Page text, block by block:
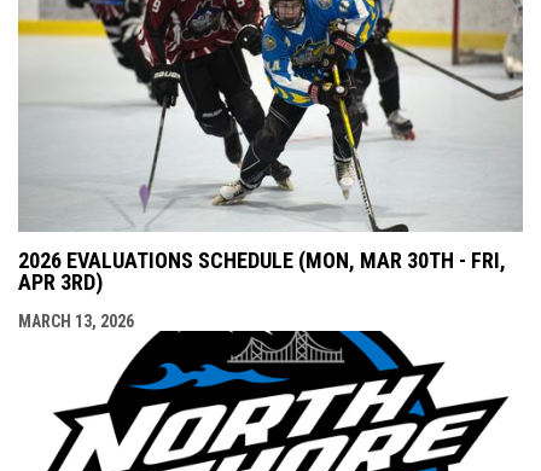
2026 EVALUATIONS SCHEDULE (MON, MAR 30TH - FRI,
APR 3RD)
MARCH 13, 2026